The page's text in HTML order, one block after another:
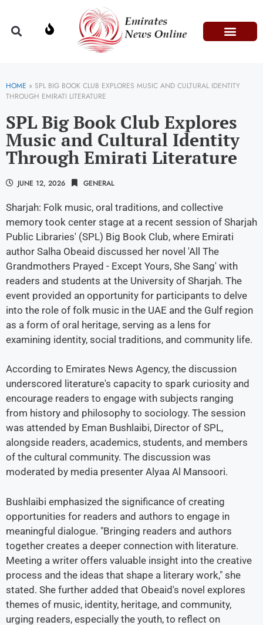
HOME » SPL BIG BOOK CLUB EXPLORES MUSIC AND CULTURAL IDENTITY
THROUGH EMIRATI LITERATURE
SPL Big Book Club Explores
Music and Cultural Identity
Through Emirati Literature
JUNE 12, 2026 GENERAL
Sharjah: Folk music, oral traditions, and collective
memory took center stage at a recent session of Sharjah
Public Libraries' (SPL) Big Book Club, where Emirati
author Salha Obeaid discussed her novel 'All The
Grandmothers Prayed - Except Yours, She Sang' with
readers and students at the University of Sharjah. The
event provided an opportunity for participants to delve
into the role of folk music in the UAE and the Gulf region
as a form of oral heritage, serving as a lens for
examining identity, social traditions, and community life.
According to Emirates News Agency, the discussion
underscored literature's capacity to spark curiosity and
encourage readers to engage with subjects ranging
from history and philosophy to sociology. The session
was attended by Eman Bushlaibi, Director of SPL,
alongside readers, academics, students, and members
of the cultural community. The discussion was
moderated by media presenter Alyaa Al Mansoori.
Bushlaibi emphasized the significance of creating
opportunities for readers and authors to engage in
meaningful dialogue. "Bringing readers and authors
together creates a deeper connection with literature.
Meeting a writer offers valuable insight into the creative
process and the ideas that shape a literary work," she
stated. She further added that Obeaid's novel explores
themes of music, identity, heritage, and community,
urging readers, especially the youth, to reflect on